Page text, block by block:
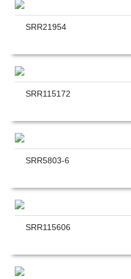
SRR21954
SRR115172
SRR5803-6
SRR115606